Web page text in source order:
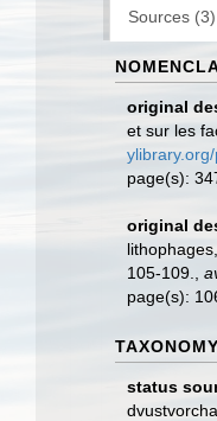
Sources (3)
original
et sur les
page(s):
original
105-109.
page(s):
TAXONOMY
status